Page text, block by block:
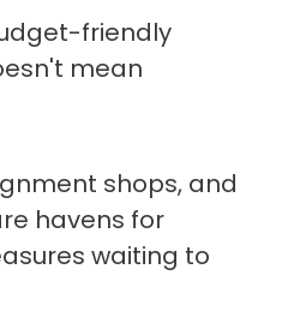
friendly
mean
shops, and
havens for
waiting to